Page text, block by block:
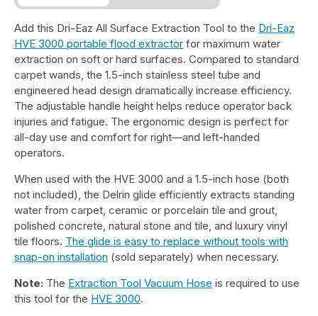
Add this Dri-Eaz All Surface Extraction Tool to the Dri-Eaz
HVE 3000 portable flood extractor for maximum water
extraction on soft or hard surfaces. Compared to standard
carpet wands, the 1.5-inch stainless steel tube and
engineered head design dramatically increase efficiency.
The adjustable handle height helps reduce operator back
injuries and fatigue. The ergonomic design is perfect for
all-day use and comfort for right—and left-handed
operators.
When used with the HVE 3000 and a 1.5-inch hose (both
not included), the Delrin glide efficiently extracts standing
water from carpet, ceramic or porcelain tile and grout,
polished concrete, natural stone and tile, and luxury vinyl
tile floors. The glide is easy to replace without tools with
snap-on installation (sold separately) when necessary.
Note: The Extraction Tool Vacuum Hose is required to use
this tool for the HVE 3000.